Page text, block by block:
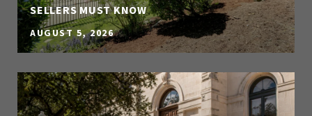
SELLERS MUST KNOW
AUGUST 5, 2026